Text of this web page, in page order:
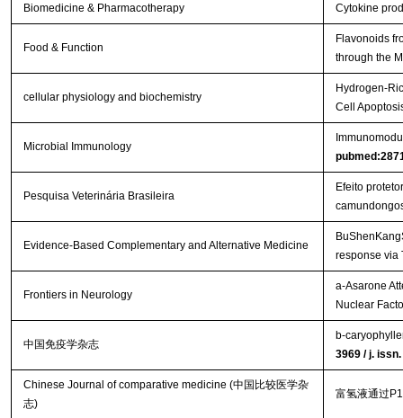
Biomedicine & Pharmacotherapy Cytokine
Food & Function
Flavonoids
through the
cellular physiology and biochemistry
Hydrogen-
Cell
Microbial Immunology
Pesquisa Veterinária Brasileira
Efeito
Evidence-Based Complementary and Alternative Medicine
response via
Frontiers in Neurology
a-Asarone
Nuclear
中国免疫学杂志
b-
3969 / j.
Chinese Journal of comparative medicine (中国比较医学杂
志)
富氢液通过